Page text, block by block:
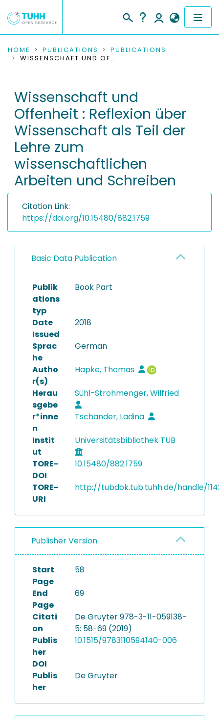
COMMUNITIES & COLLECTIONS
RESEARCH DATA
PEOPLE
INSTITUTIONS
PROJECTS
HOME PUBLICATIONS
PUBLICATIONS
WISSENSCHAFT UND OFFENHEIT : REFLEXION ÜBER WISSENSCHAFT ALS TEIL DER LEHRE ZUM WISSENSCHAFTLICHEN ARBEITEN UND SCHREIBEN
Wissenschaft und
Offenheit : Reflexion über
Wissenschaft als Teil der
Lehre zum
wissenschaftlichen
Arbeiten und Schreiben
Citation Link:
https://doi.org/10.15480/882.1759
Basic Data Publication
Publik
ations
typ
Book Part
Date
Issued
2018
Sprac
he
German
Autho
r(s)
Hapke, Thomas
Herau
sgebe
r*inne
n
Sühl-Strohmenger, Wilfried
Tschander, Ladina
Instit
ut
Universitätsbibliothek TUB
TORE-
DOI
10.15480/882.1759
TORE-
URI
http://tubdok.tub.tuhh.de/handle/
Publisher Version
Start
Page
58
End
Page
69
Citati
on
De Gruyter 978-3-11-059138-
5: 58-69 (2019)
Publis
her
DOI
10.1515/9783110594140-006
Publis
her
De Gruyter